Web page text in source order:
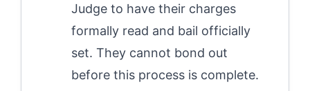
Judge to have their charges
formally read and bail officially
set. They cannot bond out
before this process is complete.